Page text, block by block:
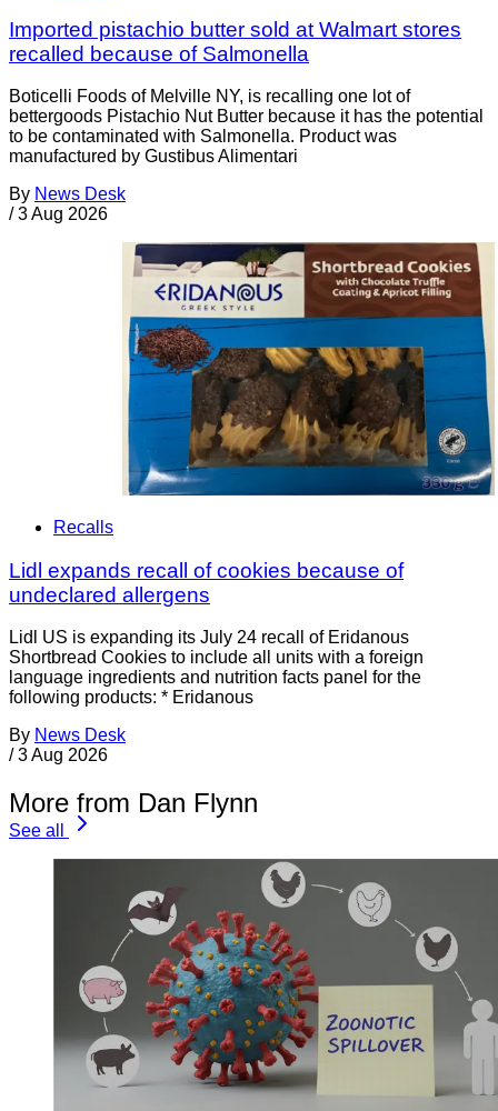
Imported pistachio butter sold at Walmart stores
recalled because of Salmonella
Boticelli Foods of Melville NY, is recalling one lot of
bettergoods Pistachio Nut Butter because it has the potential
to be contaminated with Salmonella. Product was
manufactured by Gustibus Alimentari
By News Desk
/ 3 Aug 2026
Recalls
Lidl expands recall of cookies because of
undeclared allergens
Lidl US is expanding its July 24 recall of Eridanous
Shortbread Cookies to include all units with a foreign
language ingredients and nutrition facts panel for the
following products: * Eridanous
By News Desk
/ 3 Aug 2026
More from Dan Flynn
See all